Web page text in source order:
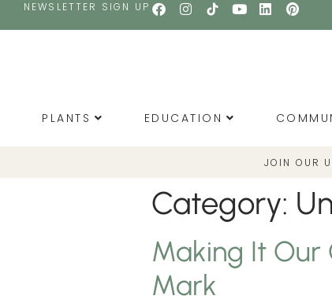
NEWSLETTER SIGN UP
PLANTS EDUCATION
JOIN OUR
Category:
Making It Our
Mark